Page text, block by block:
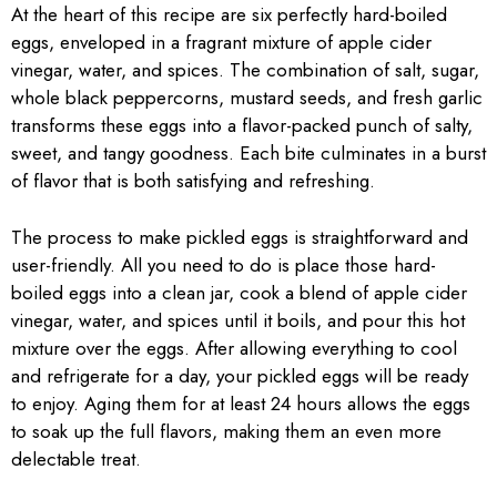
At the heart of this recipe are six perfectly hard-boiled
eggs, enveloped in a fragrant mixture of apple cider
vinegar, water, and spices. The combination of salt, sugar,
whole black peppercorns, mustard seeds, and fresh garlic
transforms these eggs into a flavor-packed punch of salty,
sweet, and tangy goodness. Each bite culminates in a burst
of flavor that is both satisfying and refreshing.
The process to make pickled eggs is straightforward and
user-friendly. All you need to do is place those hard-
boiled eggs into a clean jar, cook a blend of apple cider
vinegar, water, and spices until it boils, and pour this hot
mixture over the eggs. After allowing everything to cool
and refrigerate for a day, your pickled eggs will be ready
to enjoy. Aging them for at least 24 hours allows the eggs
to soak up the full flavors, making them an even more
delectable treat.